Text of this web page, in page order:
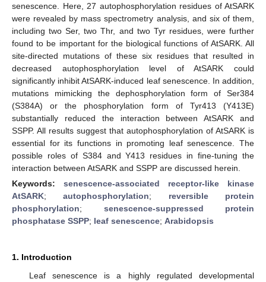
senescence. Here, 27 autophosphorylation residues of AtSARK
were revealed by mass spectrometry analysis, and six of them,
including two Ser, two Thr, and two Tyr residues, were further
found to be important for the biological functions of AtSARK. All
site-directed mutations of these six residues that resulted in
decreased autophosphorylation level of AtSARK could
significantly inhibit AtSARK-induced leaf senescence. In addition,
mutations mimicking the dephosphorylation form of Ser384
(S384A) or the phosphorylation form of Tyr413 (Y413E)
substantially reduced the interaction between AtSARK and
SSPP. All results suggest that autophosphorylation of AtSARK is
essential for its functions in promoting leaf senescence. The
possible roles of S384 and Y413 residues in fine-tuning the
interaction between AtSARK and SSPP are discussed herein.
Keywords: senescence-associated receptor-like kinase
AtSARK;autophosphorylation; reversible protein
phosphorylation; senescence-suppressed protein
phosphatase SSPP; leaf senescence; Arabidopsis
1. Introduction
Leaf senescence is a highly regulated developmental